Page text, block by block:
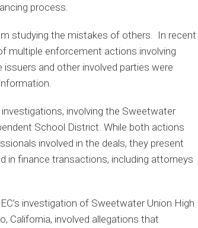
process.
studying the mistakes of others. In recent
multiple enforcement actions involving
and other involved parties were
involving the Sweetwater
School District. While both actions
involved in the deals, they present
in finance transactions, including attorneys
investigation of Sweetwater Union High
California, involved allegations that